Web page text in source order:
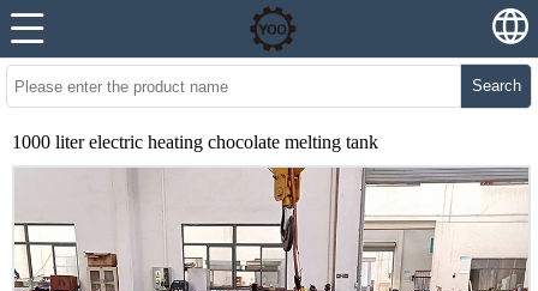
Search
1000 liter electric heating chocolate melting tank